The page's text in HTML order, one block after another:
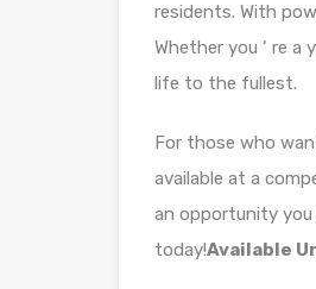
residents. With
Whether you ‘ re
life to the fullest.
For those who
available at a
an opportunity you
today!Available